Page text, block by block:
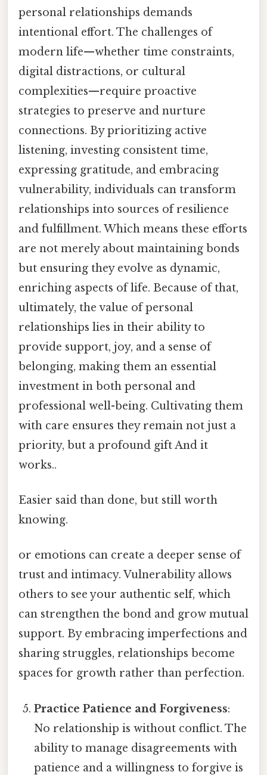
personal relationships demands
intentional effort. The challenges of
modern life—whether time constraints,
digital distractions, or cultural
complexities—require proactive
strategies to preserve and nurture
connections. By prioritizing active
listening, investing consistent time,
expressing gratitude, and embracing
vulnerability, individuals can transform
relationships into sources of resilience
and fulfillment. Which means these efforts
are not merely about maintaining bonds
but ensuring they evolve as dynamic,
enriching aspects of life. Because of that,
ultimately, the value of personal
relationships lies in their ability to
provide support, joy, and a sense of
belonging, making them an essential
investment in both personal and
professional well-being. Cultivating them
with care ensures they remain not just a
priority, but a profound gift And it
works..
Easier said than done, but still worth
knowing.
or emotions can create a deeper sense of
trust and intimacy. Vulnerability allows
others to see your authentic self, which
can strengthen the bond and grow mutual
support. By embracing imperfections and
sharing struggles, relationships become
spaces for growth rather than perfection.
Practice Patience and Forgiveness:
No relationship is without conflict. The
ability to manage disagreements with
patience and a willingness to forgive is